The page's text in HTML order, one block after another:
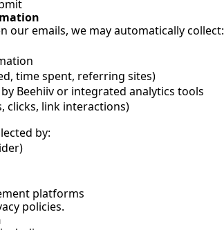
our emails, we may automatically collect:
time spent, referring sites)
Beehiiv or integrated analytics tools
clicks, link interactions)
by:
platforms
policies.